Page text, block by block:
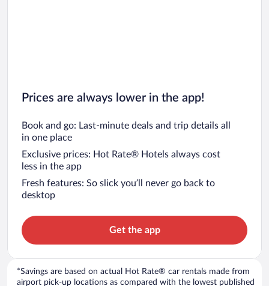
Prices are always lower in the app!
Book and go: Last-minute deals and trip details all
in one place
Exclusive prices: Hot Rate® Hotels always cost
less in the app
Fresh features: So slick you’ll never go back to
desktop
Get the app
*Savings are based on actual Hot Rate® car rentals made from
airport pick-up locations as compared with the lowest published